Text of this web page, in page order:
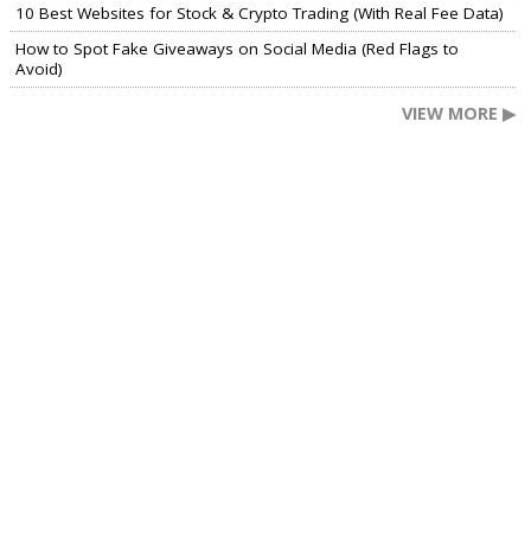
10 Best Websites for Stock & Crypto Trading (With Real Fee Data)
How to Spot Fake Giveaways on Social Media (Red Flags to
Avoid)
VIEW MORE ▶